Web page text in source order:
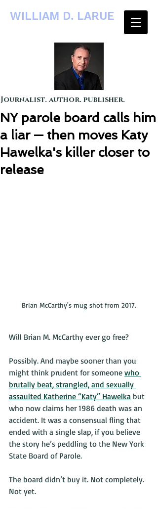
WILLIAM D. LARUE
Journalist. author. publisher.
NY parole board calls him
a liar — then moves Katy
Hawelka's killer closer to
release
Brian McCarthy's mug shot from 2017.
Will Brian M. McCarthy ever go free?
Possibly. And maybe sooner than you
might think prudent for someone who
brutally beat, strangled, and sexually
assaulted Katherine “Katy” Hawelka but
who now claims her 1986 death was an
accident. It was a consensual fling that
ended with a single slap, if you believe
the story he’s peddling to the New York
State Board of Parole.
The board didn’t buy it. Not completely.
Not yet.